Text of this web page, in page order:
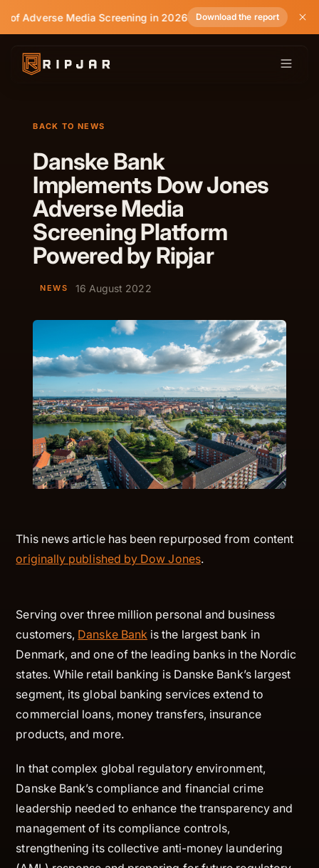
of Adverse Media Screening in 2026 Download the report
BACK TO NEWS
Danske Bank
Implements Dow Jones
Adverse Media
Screening Platform
Powered by Ripjar
NEWS 16 August 2022
This news article has been repurposed from content
originally published by Dow Jones.
Serving over three million personal and business
customers, Danske Bank is the largest bank in
Denmark, and one of the leading banks in the Nordic
states. While retail banking is Danske Bank’s largest
segment, its global banking services extend to
commercial loans, money transfers, insurance
products, and more.
In that complex global regulatory environment,
Danske Bank’s compliance and financial crime
leadership needed to enhance the transparency and
management of its compliance controls,
strengthening its collective anti-money laundering